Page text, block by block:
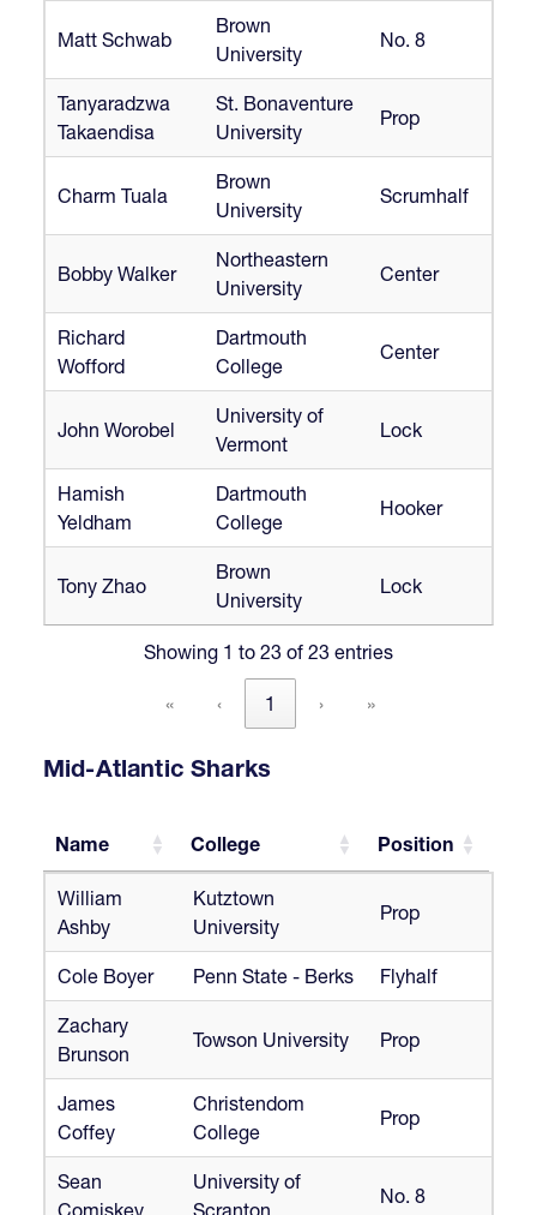
Matt Schwab
Brown
University
No. 8
Tanyaradzwa
Takaendisa
St. Bonaventure
University
Prop
Charm Tuala
Brown
University
Scrumhalf
Bobby Walker
Northeastern
University
Center
Richard
Wofford
Dartmouth
College
Center
John Worobel
University of
Vermont
Lock
Hamish
Yeldham
Dartmouth
College
Hooker
Tony Zhao
Brown
University
Lock
Showing 1 to 23 of 23 entries
« ‹ 1 › »
Mid-Atlantic Sharks
Name College
Position
Name
College
William
Ashby
Kutztown
University
Prop
Cole Boyer Penn State - Berks Flyhalf
Zachary
Brunson
Towson University Prop
James
Coffey
Christendom
College
Prop
Sean
University of
No. 8